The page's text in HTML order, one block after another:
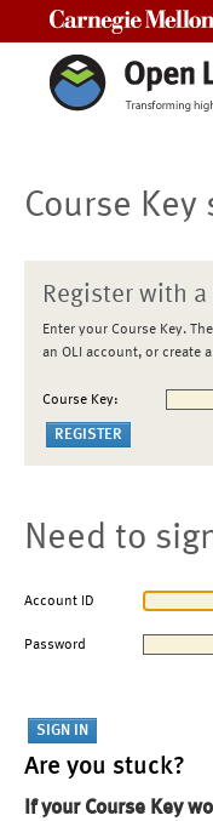
Course
Register with a
Enter your Course Key.
an OLI account, or create
Course Key:
Need to
Account ID
Password
Are you stuck?
If your Course Key